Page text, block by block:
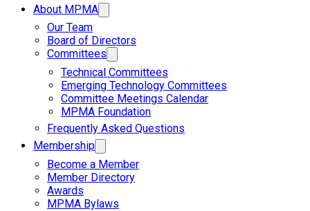
About MPMA
Our Team
Board of Directors
Committees
Technical Committees
Emerging Technology Committees
Committee Meetings Calendar
MPMA Foundation
Frequently Asked Questions
Membership
Become a Member
Member Directory
Awards
MPMA Bylaws